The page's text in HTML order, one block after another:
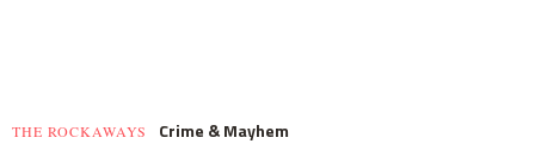
THE ROCKAWAYS Crime & Mayhem